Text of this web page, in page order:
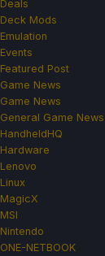
Deals
Deck Mods
Emulation
Events
Featured Post
Game News
Game News
General Game News
HandheldHQ
Hardware
Lenovo
Linux
MagicX
MSI
Nintendo
ONE-NETBOOK